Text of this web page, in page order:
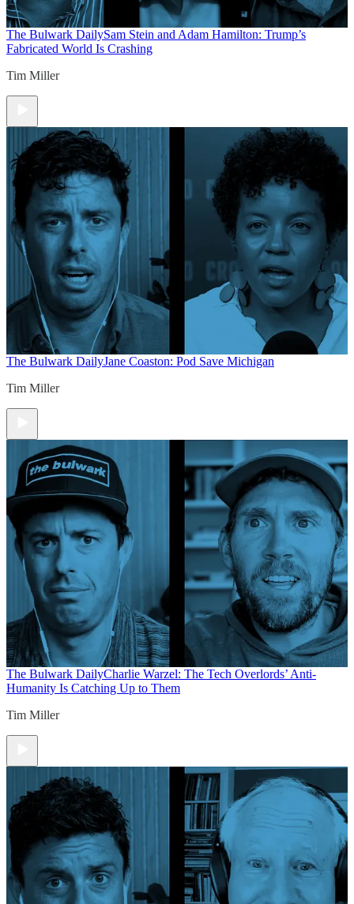
The Bulwark DailySam Stein and Adam Hamilton: Trump’s
Fabricated World Is Crashing
Tim Miller
The Bulwark DailyJane Coaston: Pod Save Michigan
Tim Miller
The Bulwark DailyCharlie Warzel: The Tech Overlords’ Anti-
Humanity Is Catching Up to Them
Tim Miller